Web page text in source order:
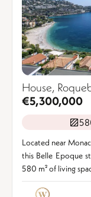
House,
€5,300,000
Located near
this Belle Epoque
580 m² of living